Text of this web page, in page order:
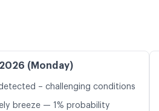
(Monday)
detected – challenging conditions
breeze — 1% probability